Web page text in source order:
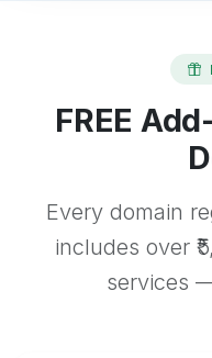
FREE
Every domain
includes over
services